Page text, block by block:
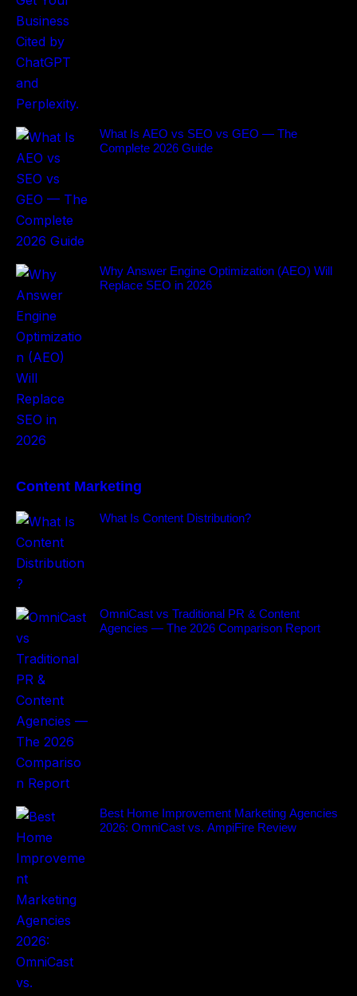
What Is AEO vs SEO vs GEO — The
Complete 2026 Guide
Why Answer Engine Optimization (AEO) Will
Replace SEO in 2026
Content Marketing
What Is Content Distribution?
OmniCast vs Traditional PR & Content
Agencies — The 2026 Comparison Report
Best Home Improvement Marketing Agencies
2026: OmniCast vs. AmpiFire Review